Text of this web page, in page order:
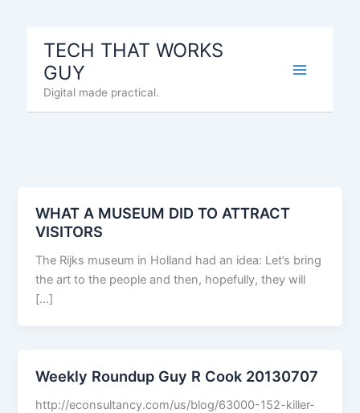
TECH THAT WORKS
GUY
Digital made practical.
WHAT A MUSEUM DID TO ATTRACT
VISITORS
The Rijks museum in Holland had an idea: Let’s bring
the art to the people and then, hopefully, they will
[…]
Weekly Roundup Guy R Cook 20130707
http://econsultancy.com/us/blog/63000-152-killer-